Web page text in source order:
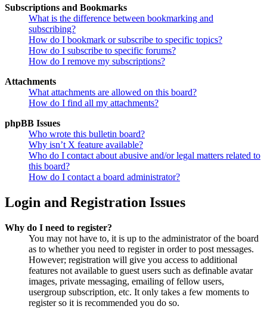
Subscriptions and Bookmarks
What is the difference between bookmarking and
subscribing?
How do I bookmark or subscribe to specific topics?
How do I subscribe to specific forums?
How do I remove my subscriptions?
Attachments
What attachments are allowed on this board?
How do I find all my attachments?
phpBB Issues
Who wrote this bulletin board?
Why isn’t X feature available?
Who do I contact about abusive and/or legal matters related to
this board?
How do I contact a board administrator?
Login and Registration Issues
Why do I need to register?
You may not have to, it is up to the administrator of the board
as to whether you need to register in order to post messages.
However; registration will give you access to additional
features not available to guest users such as definable avatar
images, private messaging, emailing of fellow users,
usergroup subscription, etc. It only takes a few moments to
register so it is recommended you do so.